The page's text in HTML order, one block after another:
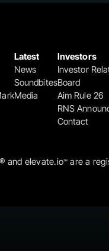
Latest
News
Soundbites
Media
Investors
Investor
Board
Aim Rule 26
RNS
Contact
and elevate.io™ are a